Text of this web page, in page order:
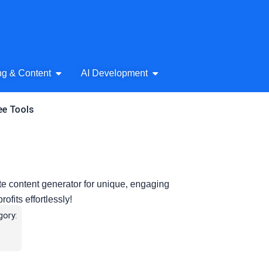
& Audio
& Content Open AI Writing & Content
AI Development Open AI Development
Tools
content generator for unique, engaging
effortlessly!